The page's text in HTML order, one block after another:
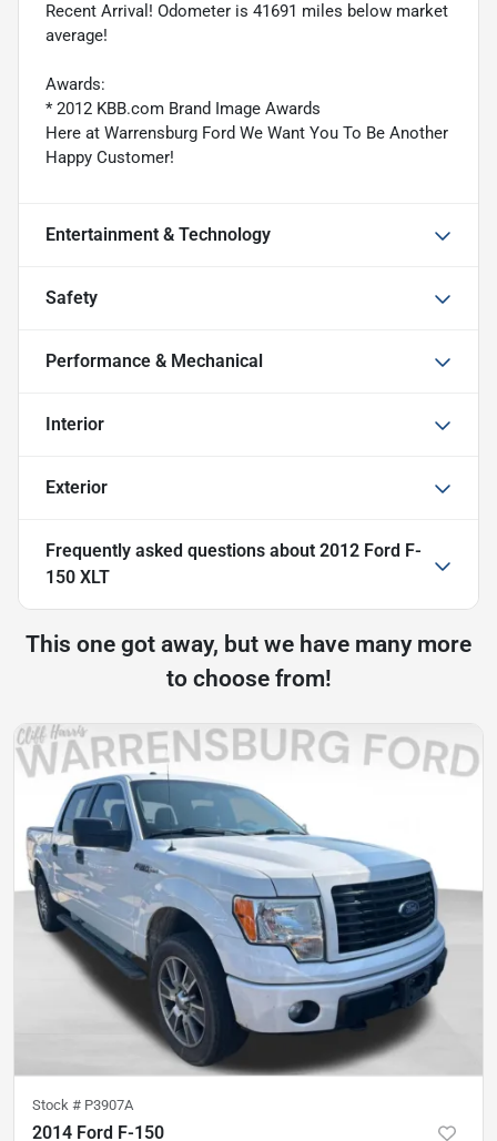
Recent Arrival! Odometer is 41691 miles below market
average!
Awards:
* 2012 KBB.com Brand Image Awards
Here at Warrensburg Ford We Want You To Be Another
Happy Customer!
Entertainment & Technology
Safety
Performance & Mechanical
Interior
Exterior
Frequently asked questions about 2012 Ford F-
150 XLT
This one got away, but we have many more
to choose from!
Stock # P3907A
2014 Ford F-150